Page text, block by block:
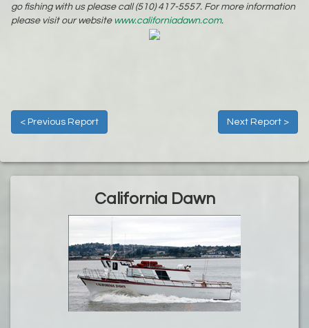
go fishing with us please call (510) 417-5557. For more information
please visit our website www.californiadawn.com.
< Previous Report Next Report >
California Dawn